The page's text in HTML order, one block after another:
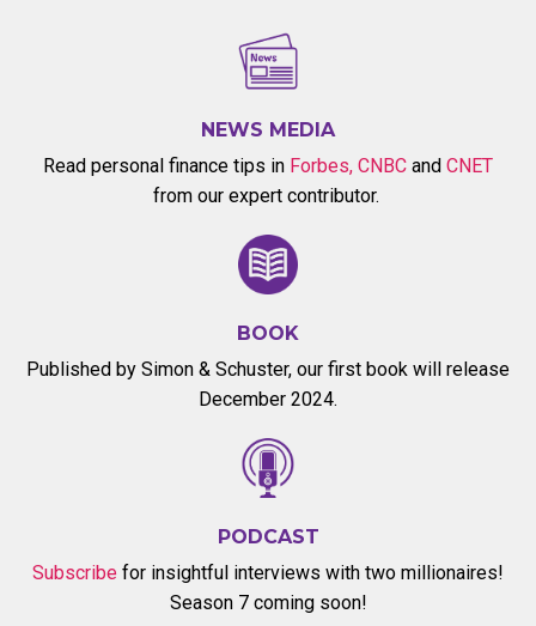
NEWS MEDIA
Read personal finance tips in Forbes, CNBC and CNET
from our expert contributor.
BOOK
Published by Simon & Schuster, our first book will release
December 2024.
PODCAST
Subscribe for insightful interviews with two millionaires!
Season 7 coming soon!